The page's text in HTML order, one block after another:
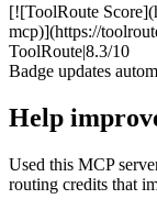
[![ToolRoute
mcp)](https://
ToolRoute|8.3/10
Badge updates
Help
Used this MCP
routing credits that